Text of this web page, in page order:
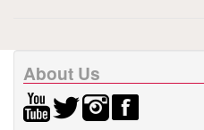
About Us